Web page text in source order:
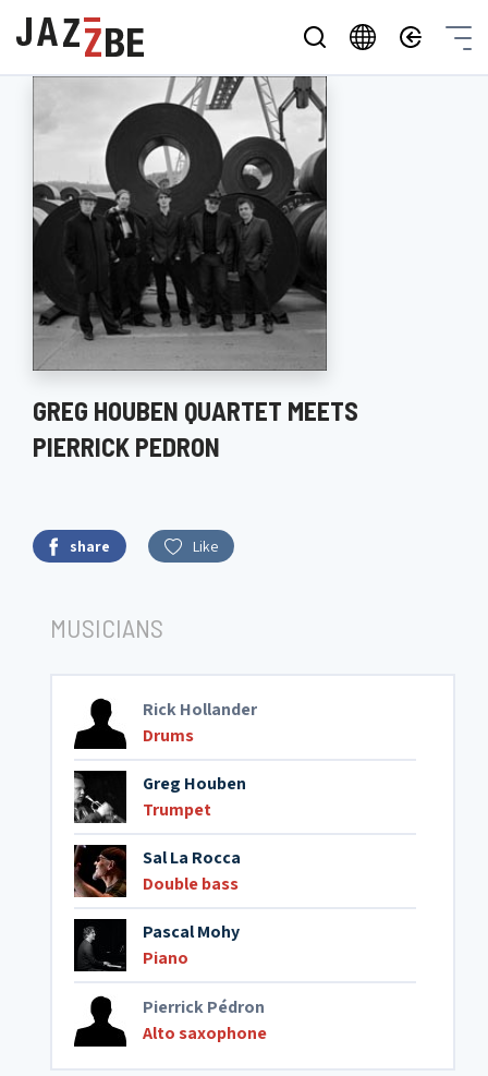
GREG HOUBEN QUARTET MEETS
PIERRICK PEDRON
share Like
MUSICIANS
Rick Hollander
Drums
Greg Houben
Trumpet
Sal La Rocca
Double bass
Pascal Mohy
Piano
Pierrick Pédron
Alto saxophone